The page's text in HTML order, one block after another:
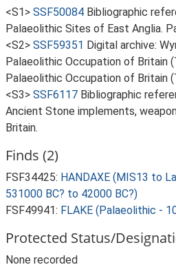
<S1> SSF50084 Bibliographic
Palaeolithic Sites of East Anglia.
<S2> SSF59351 Digital archive:
Palaeolithic Occupation of Britain
Palaeolithic Occupation of Britain
<S3> SSF6117 Bibliographic
Ancient Stone implements,
Britain.
Finds (2)
FSF34425: HANDAXE (MIS13 to
531000 BC? to 42000 BC?)
FSF49941: FLAKE (Palaeolithic -
Protected Status/
None recorded